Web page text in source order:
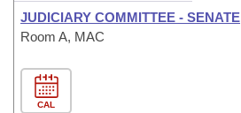
JUDICIARY COMMITTEE - SENATE
Room A, MAC
CAL